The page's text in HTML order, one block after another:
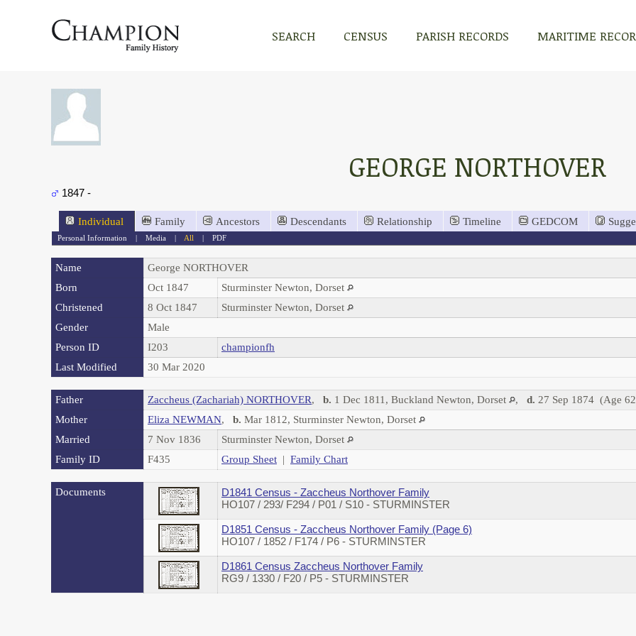
SEARCH CENSUS PARISH RECORDS MARITIME
GEORGE NORTHOVER
1847 -
Individual Family Ancestors Descendants Relationship Timeline GEDCOM
Personal Information Media All PDF
Name George NORTHOVER
Born
Oct 1847
Sturminster Newton, Dorset
Christened
8 Oct 1847
Sturminster Newton, Dorset
Gender
Male
Person ID
I203
championfh
Last Modified
30 Mar 2020
Father Zaccheus (Zachariah) NORTHOVER, b. 1 Dec 1811, Buckland Newton, Dorset , d. 27 Sep 1874 (Age
Mother
Eliza NEWMAN, b. Mar 1812, Sturminster Newton, Dorset
Married
7 Nov 1836
Sturminster Newton, Dorset
Family ID
F435 Group Sheet | Family Chart
Documents
D1841 Census - Zaccheus Northover Family
HO107 / 293/ F294 / P01 / S10 - STURMINSTER
D1851 Census - Zaccheus Northover Family (Page 6)
HO107 / 1852 / F174 / P6 - STURMINSTER
D1861 Census Zaccheus Northover Family
RG9 / 1330 / F20 / P5 - STURMINSTER